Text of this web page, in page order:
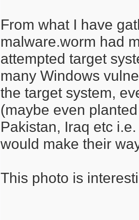
From what I have
malware.worm had
attempted target
many Windows
the target system,
(maybe even
Pakistan, Iraq etc
would make their
This photo is